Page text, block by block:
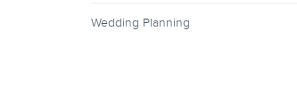
Wedding Planning